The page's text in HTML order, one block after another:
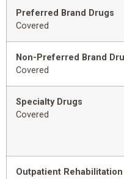
Preferred Brand Drugs
Covered
Non-Preferred Brand
Covered
Specialty Drugs
Covered
Outpatient Rehabilitation